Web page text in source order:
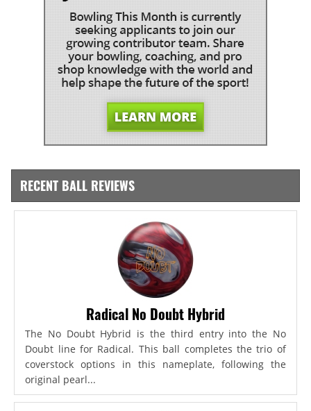
RECENT BALL REVIEWS
Radical No Doubt Hybrid
The No Doubt Hybrid is the third entry into the No
Doubt line for Radical. This ball completes the trio of
coverstock options in this nameplate, following the
original pearl...